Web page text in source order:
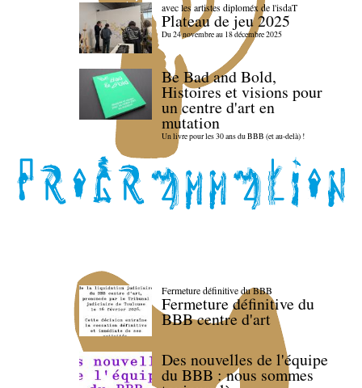
avec les artistes diploméx de l'isdaT
Plateau de jeu 2025
Du 24 novembre au 18 décembre 2025
Be Bad and Bold,
Histoires et visions pour
un centre d'art en
mutation
Un livre pour les 30 ans du BBB (et au-delà) !
Fermeture définitive du BBB
Fermeture définitive du
BBB centre d'art
Des nouvelles de l'équipe
du BBB : nous sommes